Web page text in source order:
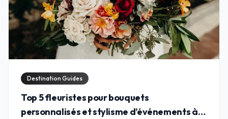
Destination Guides
Top 5 fleuristes pour bouquets
personnalisés et stylisme d’événements à